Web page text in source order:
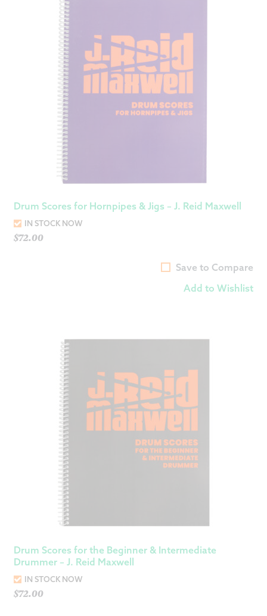
Drum Scores for Hornpipes & Jigs – J. Reid Maxwell
IN STOCK NOW
$72.00
Save to Compare
Add to Wishlist
Drum Scores for the Beginner & Intermediate
Drummer – J. Reid Maxwell
IN STOCK NOW
$72.00